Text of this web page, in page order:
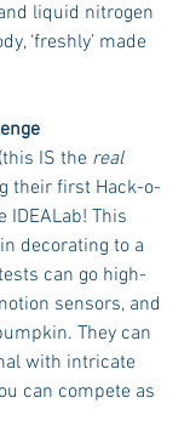
liquid nitrogen
‘freshly’ made
IS the real
their first Hack-o-
IDEALab! This
decorating to a
can go high-
sensors, and
They can
with intricate
can compete as